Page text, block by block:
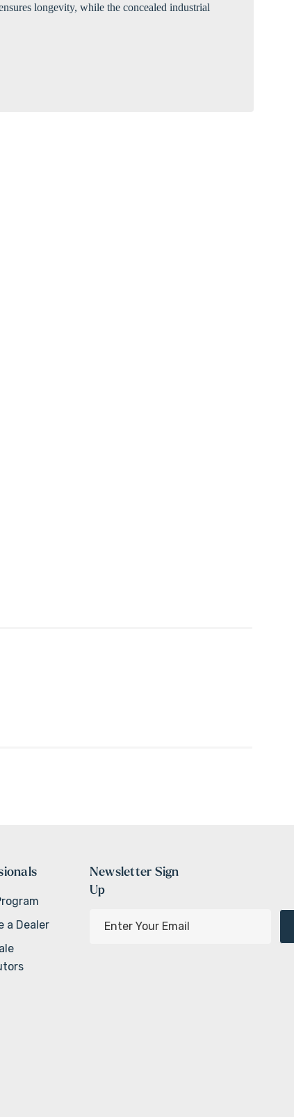
longevity, while the concealed industrial
a Dealer
Newsletter Sign
Up